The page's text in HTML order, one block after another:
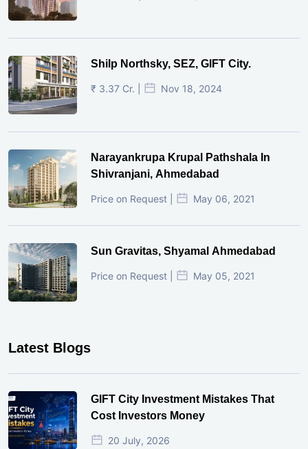
Shilp Northsky, SEZ, GIFT City.
₹ 3.37 Cr. | Nov 18, 2024
Narayankrupa Krupal Pathshala In
Shivranjani, Ahmedabad
Price on Request | May 06, 2021
Sun Gravitas, Shyamal Ahmedabad
Price on Request | May 05, 2021
Latest Blogs
GIFT City Investment Mistakes That
Cost Investors Money
20 July, 2026